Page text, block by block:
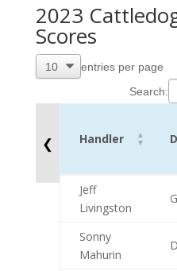
2023
Scores
entries per page
Search:
❮ Handler
Handler
Jeff
Livingston
Sonny
Mahurin